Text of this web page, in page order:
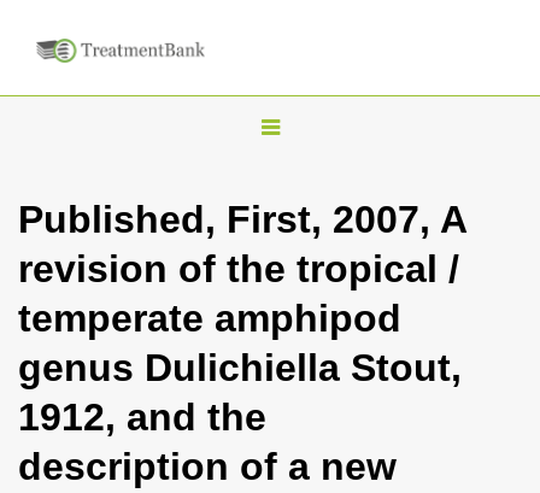
T
g
l
n
a
i
g
Published, First, 2007, A
revision of the tropical /
temperate amphipod
genus Dulichiella Stout,
1912, and the
description of a new